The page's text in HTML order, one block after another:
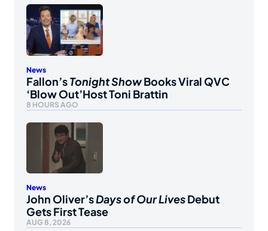
News
Fallon’sTonight ShowBooks Viral QVC
‘Blow Out’Host Toni Brattin
8 HOURS AGO
News
John Oliver’sDays of Our LivesDebut
Gets First Tease
AUG 8, 2026